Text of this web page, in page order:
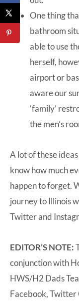
One thing
bathroom
able to use
herself,
airport or
aware our
‘family’
the men’s
A lot of these
know how much
happen to forget.
journey to Illinois
Twitterand
EDITOR’S NOTE:
conjunction with
HWS/H2 Dads
Facebook, Twitter